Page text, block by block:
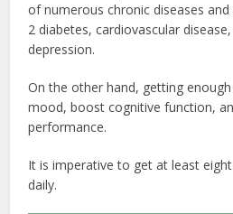
of numerous chronic diseases
2 diabetes, cardiovascular
depression.
On the other hand, getting
mood, boost cognitive function,
performance.
It is imperative to get at least
daily.